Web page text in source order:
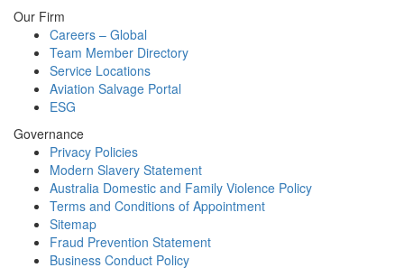
Our Firm
Careers – Global
Team Member Directory
Service Locations
Aviation Salvage Portal
ESG
Governance
Privacy Policies
Modern Slavery Statement
Australia Domestic and Family Violence Policy
Terms and Conditions of Appointment
Sitemap
Fraud Prevention Statement
Business Conduct Policy